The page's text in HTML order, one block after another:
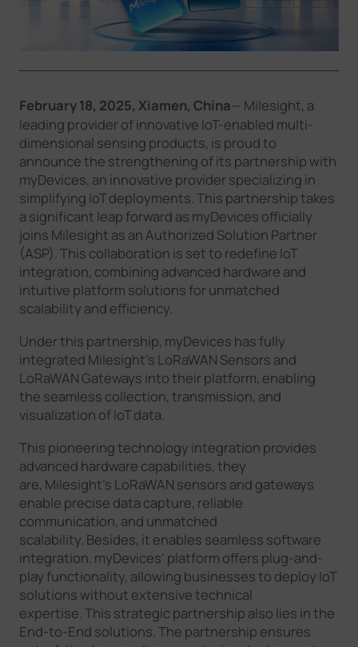
Success Stories
Language
Contact Us
February 18, 2025, Xiamen, China— Milesight, a
leading provider of innovative IoT-enabled multi-
dimensional sensing products, is proud to
announce the strengthening of its partnership with
myDevices, an innovative provider specializing in
simplifying IoT deployments. This partnership takes
a significant leap forward as myDevices officially
joins Milesight as an Authorized Solution Partner
(ASP). This collaboration is set to redefine IoT
integration, combining advanced hardware and
intuitive platform solutions for unmatched
scalability and efficiency.
Under this partnership, myDevices has fully
integrated Milesight’s LoRaWAN Sensors and
LoRaWAN Gateways into their platform, enabling
the seamless collection, transmission, and
visualization of IoT data.
This pioneering technology integration provides
advanced hardware capabilities, they
are, Milesight’s LoRaWAN sensors and gateways
enable precise data capture, reliable
communication, and unmatched
scalability. Besides, it enables seamless software
integration. myDevices’ platform offers plug-and-
play functionality, allowing businesses to deploy IoT
solutions without extensive technical
expertise. This strategic partnership also lies in the
End-to-End solutions. The partnership ensures